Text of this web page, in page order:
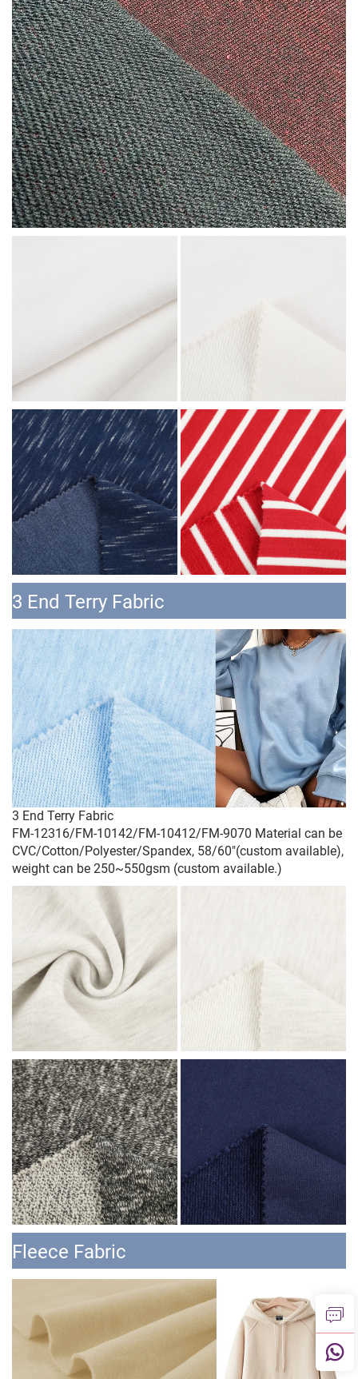
3 End Terry Fabric
3 End Terry Fabric
FM-12316/FM-10142/FM-10412/FM-9070 Material can be
CVC/Cotton/Polyester/Spandex, 58/60"(custom available),
weight can be 250~550gsm (custom available.)
Fleece Fabric